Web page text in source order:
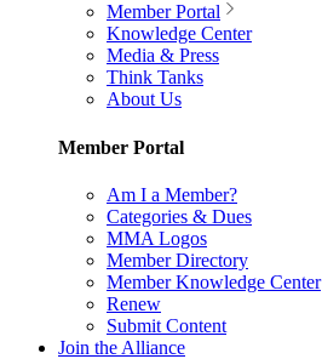
Member Portal
Knowledge Center
Media & Press
Think Tanks
About Us
Member Portal
Am I a Member?
Categories & Dues
MMA Logos
Member Directory
Member Knowledge Center
Renew
Submit Content
Join the Alliance